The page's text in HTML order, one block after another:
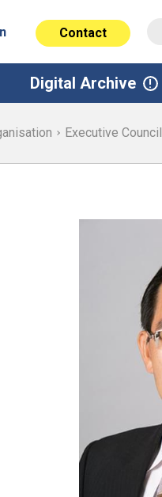
Digital Archive
Contact
Executive Council